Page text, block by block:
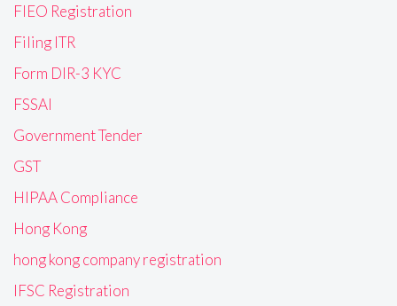
FIEO Registration
Filing ITR
Form DIR-3 KYC
FSSAI
Government Tender
GST
HIPAA Compliance
Hong Kong
hong kong company registration
IFSC Registration